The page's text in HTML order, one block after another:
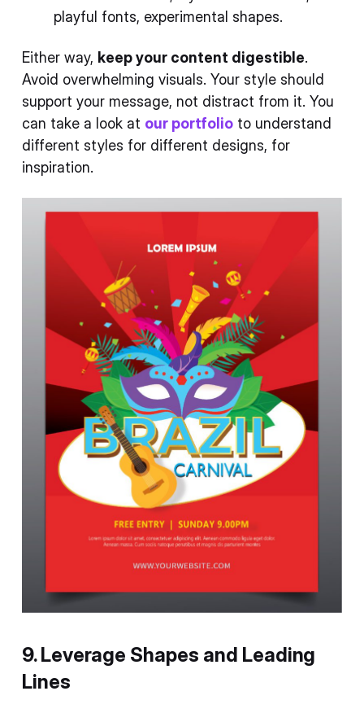
playful fonts, experimental shapes.
Either way, keep your content digestible.
Avoid overwhelming visuals. Your style should
support your message, not distract from it. You
can take a look at our portfolio to understand
different styles for different designs, for
inspiration.
9. Leverage Shapes and Leading
Lines